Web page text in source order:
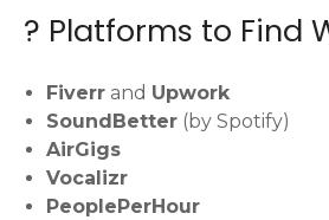
? Platforms to Find
Fiverr and Upwork
SoundBetter (by Spotify)
AirGigs
Vocalizr
PeoplePerHour